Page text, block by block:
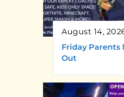
August 14,
Friday Parents
Out